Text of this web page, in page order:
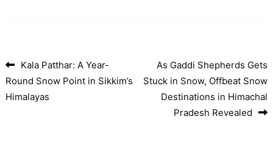
Post navigation
Kala Patthar: A Year-
Round Snow Point in Sikkim’s
Himalayas
As Gaddi Shepherds Gets
Stuck in Snow, Offbeat Snow
Destinations in Himachal
Pradesh Revealed